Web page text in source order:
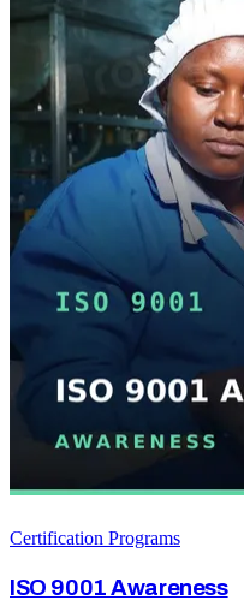
Certification Programs
ISO 9001 Awareness